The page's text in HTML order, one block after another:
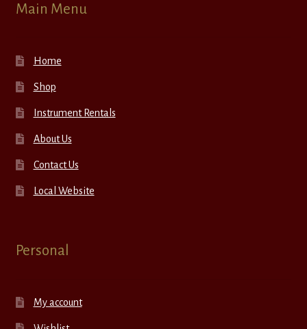
Main Menu
Home
Shop
Instrument Rentals
About Us
Contact Us
Local Website
Personal
My account